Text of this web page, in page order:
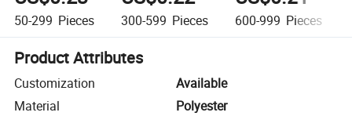
50-299 Pieces 300-599 Pieces 600-999 Pieces
Product Attributes
Customization
Available
Material
Polyester